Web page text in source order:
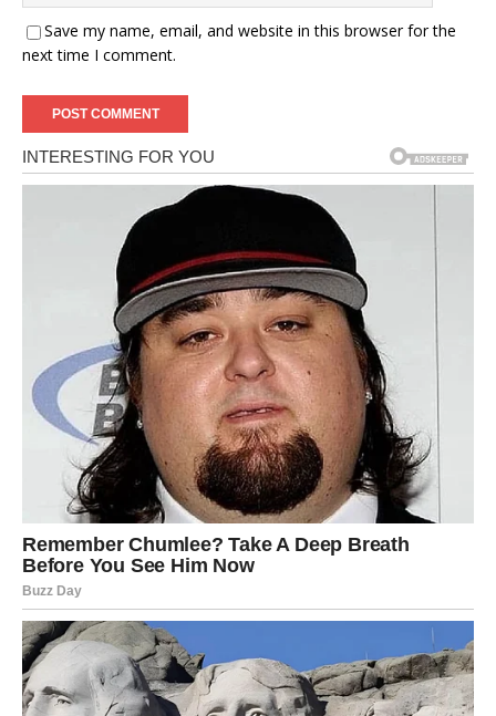
Save my name, email, and website in this browser for the
next time I comment.